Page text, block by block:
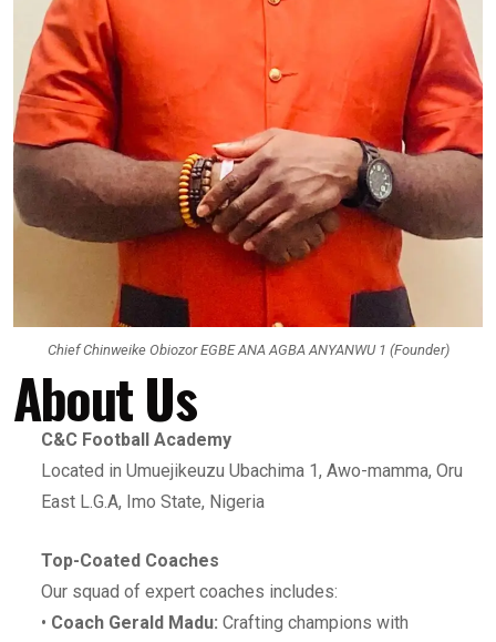
Chief Chinweike Obiozor EGBE ANA AGBA ANYANWU 1 (Founder)
About Us
C&C Football Academy
Located in Umuejikeuzu Ubachima 1, Awo-mamma, Oru
East L.G.A, Imo State, Nigeria
Top-Coated Coaches
Our squad of expert coaches includes:
•⁠ ⁠ Coach Gerald Madu: Crafting champions with